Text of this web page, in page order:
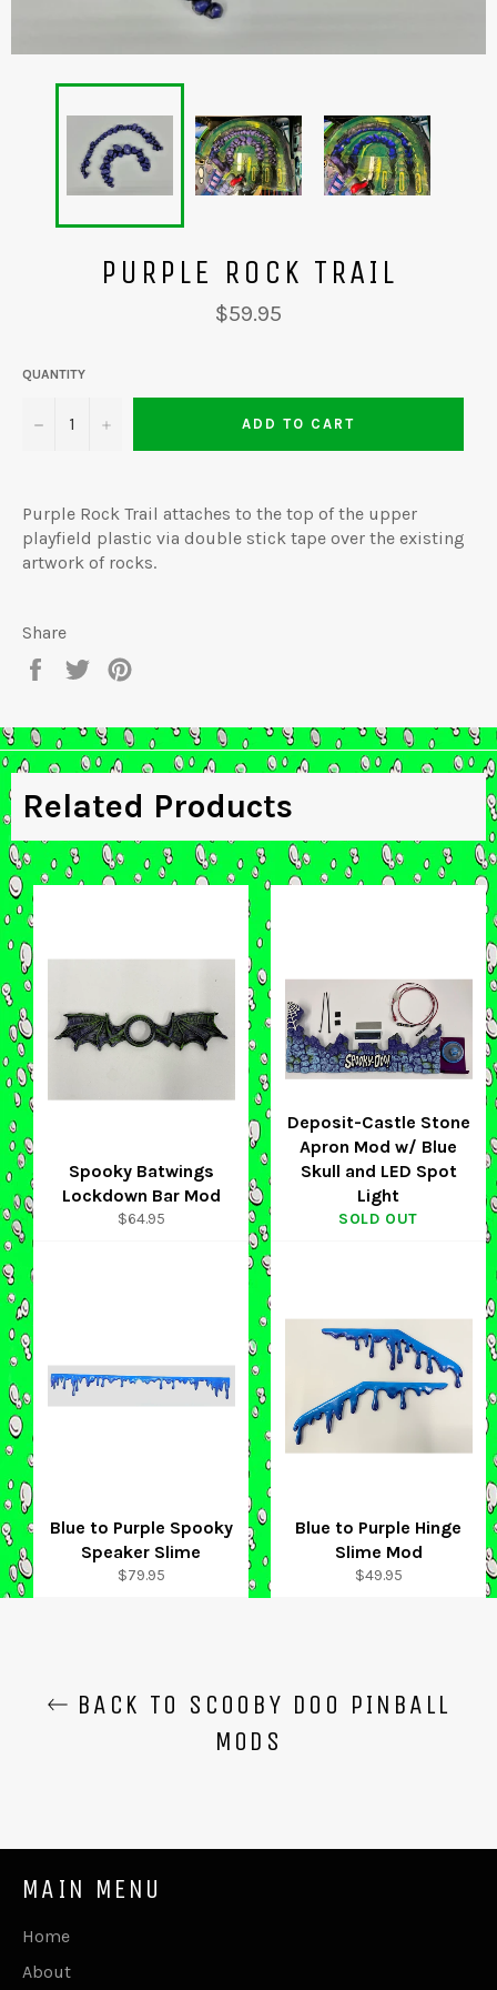
PURPLE ROCK TRAIL
Regular
price
$59.95
QUANTITY
− + ADD TO CART
Purple Rock Trail attaches to the top of the upper
playfield plastic via double stick tape over the existing
artwork of rocks.
Share
Share
Tweet
Related Products
Spooky Batwings
Lockdown Bar Mod
Regular
$64.95
Deposit-Castle Stone
Apron Mod w/ Blue
Skull and LED Spot
Light
SOLD OUT
Blue to Purple Spooky
Speaker Slime
Regular
$79.95
Blue to Purple Hinge
Slime Mod
Regular
$49.95
BACK TO SCOOBY DOO PINBALL
MODS
MAIN MENU
Home
About